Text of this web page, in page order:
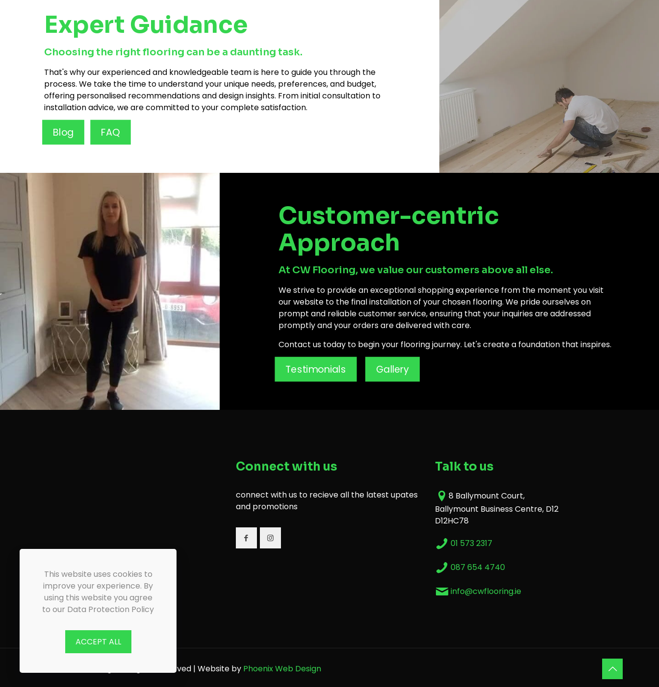
Expert Guidance
Choosing the right flooring can be a daunting task.
That's why our experienced and knowledgeable team is here to guide you through the
process. We take the time to understand your unique needs, preferences, and budget,
offering personalised recommendations and design insights. From initial consultation to
installation advice, we are committed to your complete satisfaction.
Blog FAQ
Customer-centric
Approach
At CW Flooring, we value our customers above all else.
We strive to provide an exceptional shopping experience from the moment you visit
our website to the final installation of your chosen flooring. We pride ourselves on
prompt and reliable customer service, ensuring that your inquiries are addressed
promptly and your orders are delivered with care.
Contact us today to begin your flooring journey. Let's create a foundation that inspires.
Testimonials Gallery
Connect with us
connect with us to recieve all the latest upates
and promotions
Talk to us
8 Ballymount Court,
Ballymount Business Centre, D12
D12HC78
01 573 2317
087 654 4740
info@cwflooring.ie
© 2026 CW Flooring | All Rights Reserved | Website by Phoenix Web Design
This website uses cookies to
improve your experience. By
using this website you agree
to our Data Protection Policy
ACCEPT ALL